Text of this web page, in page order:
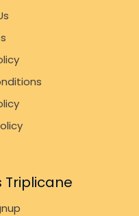
Triplicane